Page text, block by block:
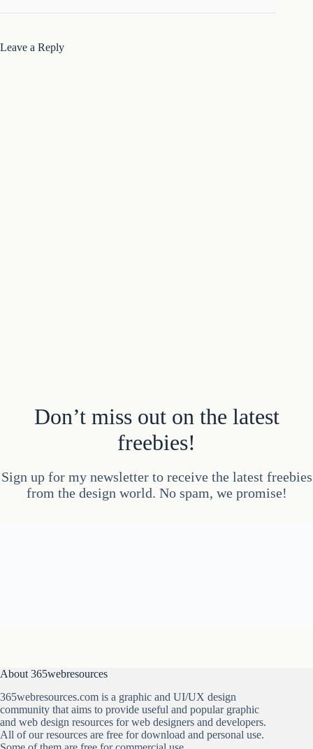
Leave a Reply
Don’t miss out on the latest
freebies!
Sign up for my newsletter to receive the latest freebies
from the design world. No spam, we promise!
About 365webresources
365webresources.com is a graphic and UI/UX design
community that aims to provide useful and popular graphic
and web design resources for web designers and developers.
All of our resources are free for download and personal use.